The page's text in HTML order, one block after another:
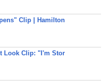
Clip | Hamilton
Look Clip: "I'm Stor